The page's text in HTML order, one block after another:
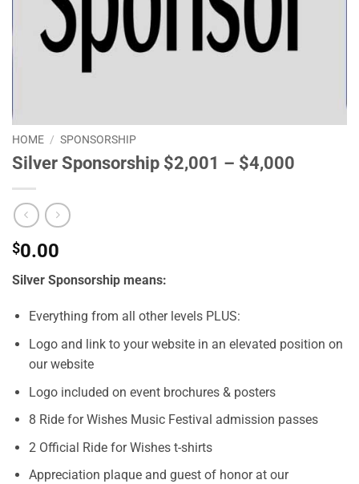
HOME / SPONSORSHIP
Silver Sponsorship $2,001 – $4,000
$0.00
Silver Sponsorship means:
Everything from all other levels PLUS:
Logo and link to your website in an elevated position on
our website
Logo included on event brochures & posters
8 Ride for Wishes Music Festival admission passes
2 Official Ride for Wishes t-shirts
Appreciation plaque and guest of honor at our